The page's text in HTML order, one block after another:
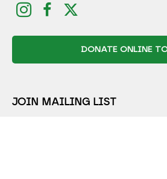
DONATE ONLINE
JOIN MAILING LIST